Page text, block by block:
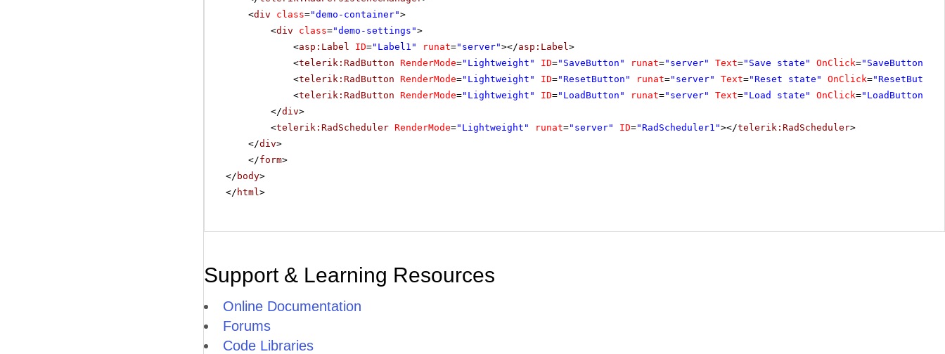
<div class="demo-container">
<div class="demo-settings">
<asp:Label ID="Label1" runat="server"></asp:Label>
<telerik:RadButton RenderMode="Lightweight" ID="SaveButton" runat="server" Text="Save state" OnClick=
<telerik:RadButton RenderMode="Lightweight" ID="ResetButton" runat="server" Text="Reset state" OnClick=
<telerik:RadButton RenderMode="Lightweight" ID="LoadButton" runat="server" Text="Load state" OnClick=
</div>
<telerik:RadScheduler RenderMode="Lightweight" runat="server" ID="RadScheduler1"></telerik:RadScheduler>
</div>
</form>
</ body>
</ html>
Support & Learning Resources
Online Documentation
Forums
Code Libraries